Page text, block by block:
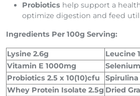
Probiotics help support a
optimize digestion and feed
Ingredients Per 100g Serving:
Lysine 2.6g
Leucine
Vitamin E 1000mg
Probiotics 2.5 x 10(10)cfu
Spirulina
Whey Protein Isolate 2.5g Dried